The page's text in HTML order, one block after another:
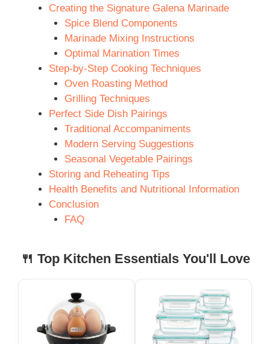
Creating the Signature Galena Marinade
Spice Blend Components
Marinade Mixing Instructions
Optimal Marination Times
Step-by-Step Cooking Techniques
Oven Roasting Method
Grilling Techniques
Perfect Side Dish Pairings
Traditional Accompaniments
Modern Serving Suggestions
Seasonal Vegetable Pairings
Storing and Reheating Tips
Health Benefits and Nutritional Information
Conclusion
FAQ
🍴 Top Kitchen Essentials You'll Love